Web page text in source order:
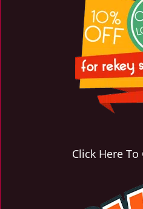
Click Here To